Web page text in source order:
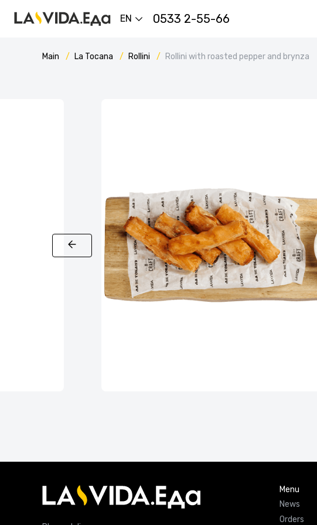
EN 0533 2-55-66
Main La Tocana Rollini Rollini with roasted pepper and brynza
Menu
News
Orders